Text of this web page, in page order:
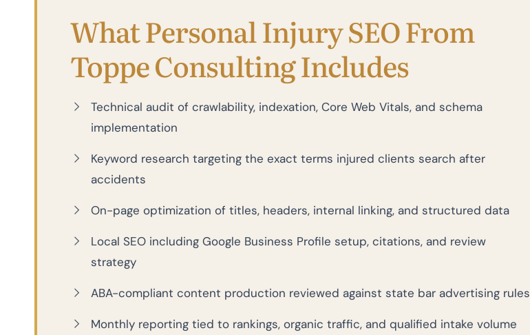
What Personal Injury SEO From
Toppe Consulting Includes
Technical audit of crawlability, indexation, Core Web Vitals, and schema
implementation
Keyword research targeting the exact terms injured clients search after
accidents
On-page optimization of titles, headers, internal linking, and structured data
Local SEO including Google Business Profile setup, citations, and review
strategy
ABA-compliant content production reviewed against state bar advertising rules
Monthly reporting tied to rankings, organic traffic, and qualified intake volume